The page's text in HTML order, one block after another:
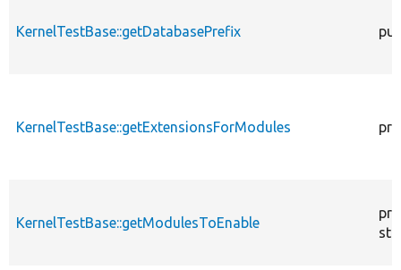
KernelTestBase::getDatabasePrefix
KernelTestBase::getExtensionsForModules
KernelTestBase::getModulesToEnable